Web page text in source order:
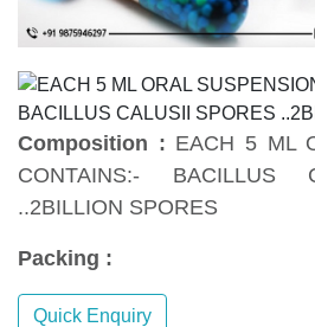
Composition : EACH 5 ML
CONTAINS:- BACILLUS
..2BILLION SPORES
Packing :
Quick Enquiry